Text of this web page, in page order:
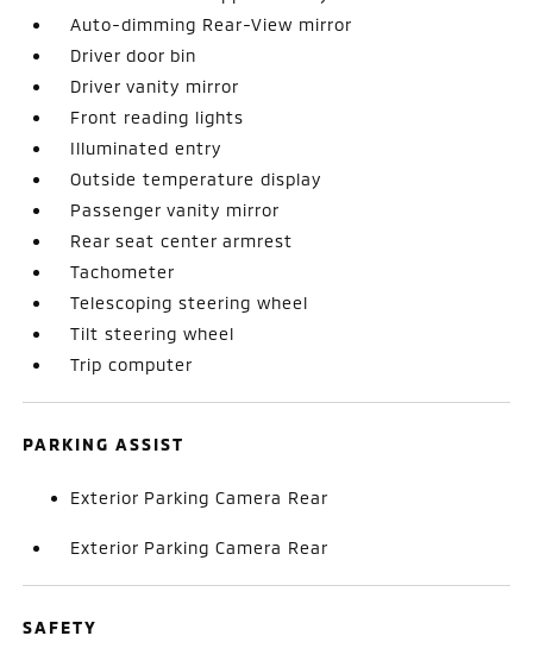
Auto-dimming Rear-View mirror
Driver door bin
Driver vanity mirror
Front reading lights
Illuminated entry
Outside temperature display
Passenger vanity mirror
Rear seat center armrest
Tachometer
Telescoping steering wheel
Tilt steering wheel
Trip computer
PARKING ASSIST
Exterior Parking Camera Rear
Exterior Parking Camera Rear
SAFETY